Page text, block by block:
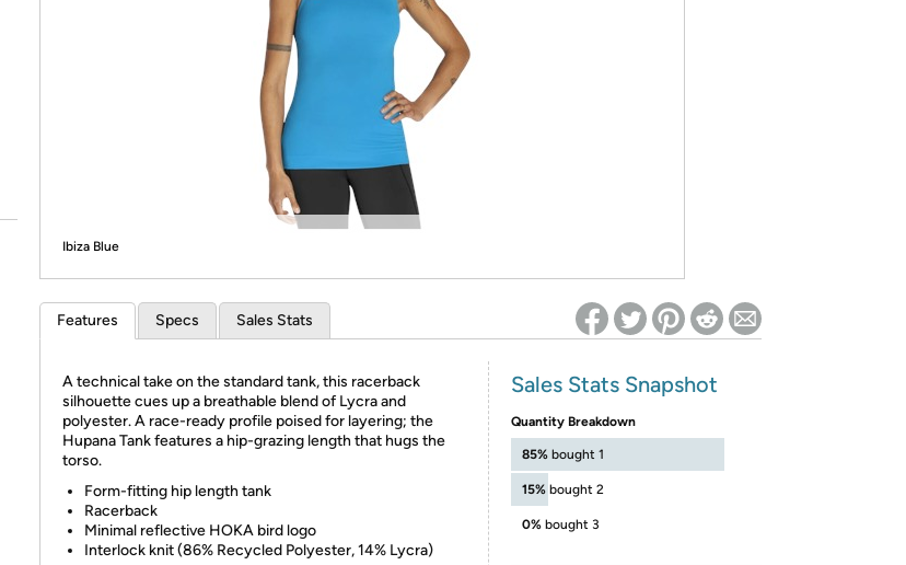
Re-login required on Woot! for benefits to take effect
Ibiza Blue
Features Specs Sales Stats
A technical take on the standard tank, this racerback
silhouette cues up a breathable blend of Lycra and
polyester. A race-ready profile poised for layering; the
Hupana Tank features a hip-grazing length that hugs the
torso.
Form-fitting hip length tank​
Racerback​
Minimal reflective HOKA bird logo​
Interlock knit (86% Recycled Polyester, 14% Lycra)
Sales Stats Snapshot
Quantity Breakdown
85% bought 1
15% bought 2
0% bought 3